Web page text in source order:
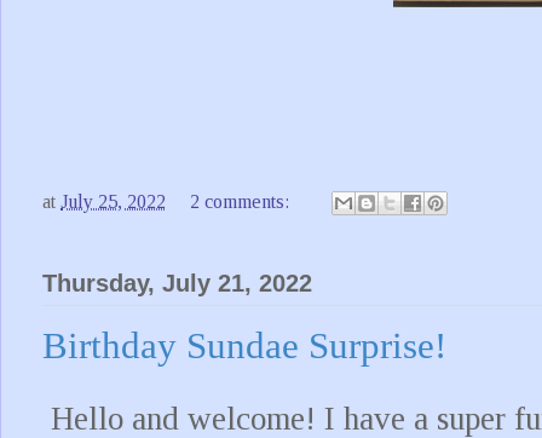
at July 25, 2022 2 comments:
Thursday, July 21, 2022
Birthday Sundae Surprise!
Hello and welcome! I have a super